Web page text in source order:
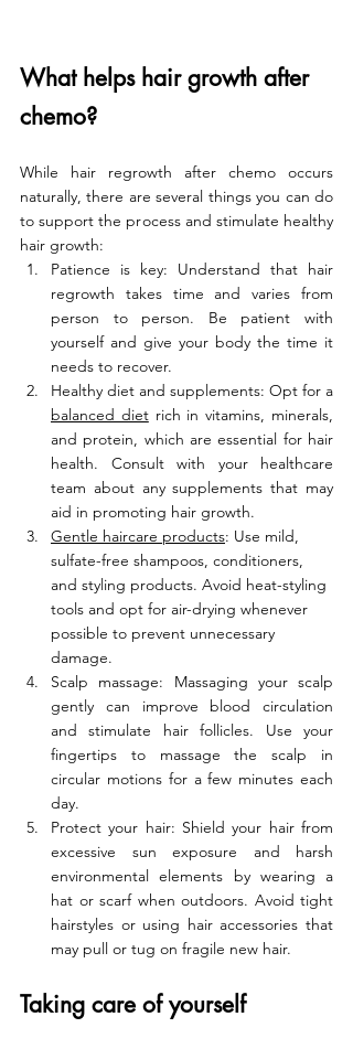
What helps hair growth after
chemo?
While hair regrowth after chemo occurs
naturally, there are several things you can do
to support the process and stimulate healthy
hair growth:
Patience is key: Understand that hair
regrowth takes time and varies from
person to person. Be patient with
yourself and give your body the time it
needs to recover.
balanced diet rich in vitamins, minerals,
and protein, which are essential for hair
health. Consult with your healthcare
team about any supplements that may
aid in promoting hair growth.
Gentle haircare products: Use mild,
sulfate-free shampoos, conditioners,
and styling products. Avoid heat-styling
tools and opt for air-drying whenever
possible to prevent unnecessary
damage.
Scalp massage: Massaging your scalp
gently can improve blood circulation
and stimulate hair follicles. Use your
fingertips to massage the scalp in
circular motions for a few minutes each
day.
Protect your hair: Shield your hair from
excessive sun exposure and harsh
environmental elements by wearing a
hat or scarf when outdoors. Avoid tight
hairstyles or using hair accessories that
may pull or tug on fragile new hair.
Taking care of yourself